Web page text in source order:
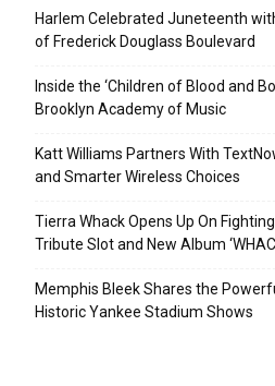
Harlem Celebrated Juneteenth
of Frederick Douglass Boulevard
Inside the ‘Children of Blood and
Brooklyn Academy of Music
Katt Williams Partners With
and Smarter Wireless Choices
Tierra Whack Opens Up On
Tribute Slot and New Album
Memphis Bleek Shares the
Historic Yankee Stadium Shows